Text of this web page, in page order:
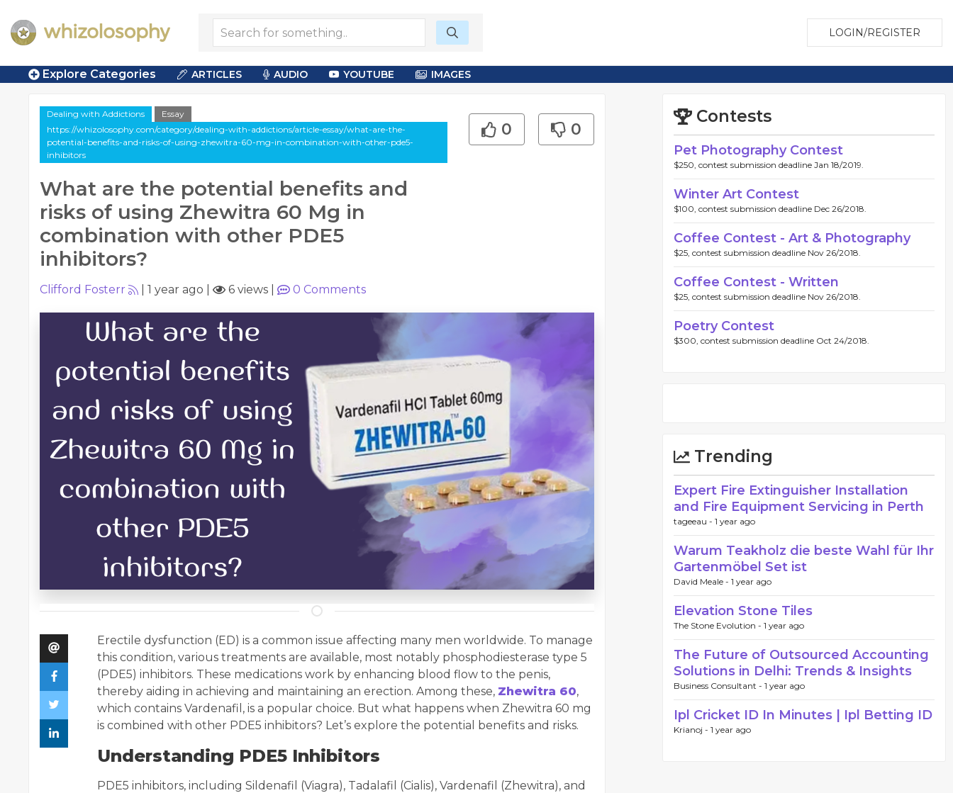
LOGIN/REGISTER
Explore Categories ARTICLES AUDIO YOUTUBE IMAGES
Dealing with Addictions
Essay
https://whizolosophy.com/category/dealing-with-addictions/article-essay/what-are-the-
potential-benefits-and-risks-of-using-zhewitra-60-mg-in-combination-with-other-pde5-
inhibitors
What are the potential benefits and
risks of using Zhewitra 60 Mg in
combination with other PDE5
inhibitors?
0 0
Clifford Fosterr 1 year ago 6 views 0 Comments
Erectile dysfunction (ED) is a common issue affecting many men worldwide. To manage
this condition, various treatments are available, most notably phosphodiesterase type 5
(PDE5) inhibitors. These medications work by enhancing blood flow to the penis,
thereby aiding in achieving and maintaining an erection. Among these, Zhewitra 60,
which contains Vardenafil, is a popular choice. But what happens when Zhewitra 60 mg
is combined with other PDE5 inhibitors? Let’s explore the potential benefits and risks.
Understanding PDE5 Inhibitors
PDE5 inhibitors, including Sildenafil (Viagra), Tadalafil (Cialis), Vardenafil (Zhewitra), and
Contests
Pet Photography Contest
$250, contest submission deadline Jan 18/2019.
Winter Art Contest
$100, contest submission deadline Dec 26/2018.
Coffee Contest - Art & Photography
$25, contest submission deadline Nov 26/2018.
Coffee Contest - Written
$25, contest submission deadline Nov 26/2018.
Poetry Contest
$300, contest submission deadline Oct 24/2018.
Trending
Expert Fire Extinguisher Installation
and Fire Equipment Servicing in Perth
tageeau - 1 year ago
Warum Teakholz die beste Wahl für Ihr
Gartenmöbel Set ist
David Meale - 1 year ago
Elevation Stone Tiles
The Stone Evolution - 1 year ago
The Future of Outsourced Accounting
Solutions in Delhi: Trends & Insights
Business Consultant - 1 year ago
Ipl Cricket ID In Minutes | Ipl Betting ID
Krianoj - 1 year ago